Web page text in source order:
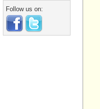
Follow us on: